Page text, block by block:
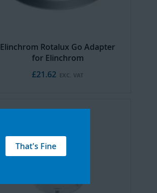
That's Fine
Elinchrom Rotalux Go Adapter
for Elinchrom
£21.62